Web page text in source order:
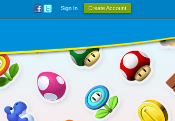
Sign In Create Account